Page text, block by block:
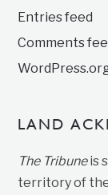
Entries feed
Comments
LAND
The Tribuneis
territory of the